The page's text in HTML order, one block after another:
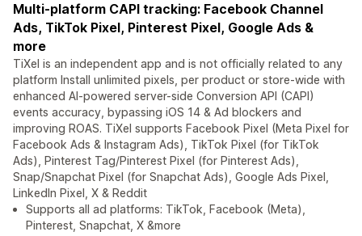
Multi-platform CAPI tracking: Facebook Channel
Ads, TikTok Pixel, Pinterest Pixel, Google Ads &
more
TiXel is an independent app and is not officially related to any
platform Install unlimited pixels, per product or store-wide with
enhanced AI-powered server-side Conversion API (CAPI)
events accuracy, bypassing iOS 14 & Ad blockers and
improving ROAS. TiXel supports Facebook Pixel (Meta Pixel for
Facebook Ads & Instagram Ads), TikTok Pixel (for TikTok
Ads), Pinterest Tag/Pinterest Pixel (for Pinterest Ads),
Snap/Snapchat Pixel (for Snapchat Ads), Google Ads Pixel,
LinkedIn Pixel, X & Reddit
Supports all ad platforms: TikTok, Facebook (Meta),
Pinterest, Snapchat, X &more